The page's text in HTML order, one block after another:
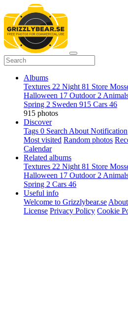
Albums
Textures 22 Night 81 Store
Halloween 17 Outdoor 2
Spring 2 Sweden 915 Cars 46
915 photos
Discover
Tags 0 Search About Notification
Most visited Random photos
Calendar
Related albums
Textures 22 Night 81 Store
Halloween 17 Outdoor 2
Spring 2 Cars 46
Useful info
Welcome to Grizzlybear.se
License Privacy Policy Cookie